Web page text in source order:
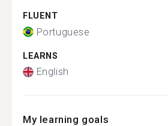
FLUENT
Portuguese
LEARNS
English
My learning goals